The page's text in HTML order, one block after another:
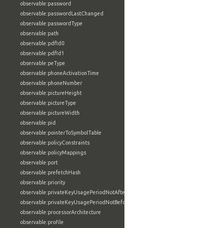
observable:password
observable:passwordLastChanged
observable:passwordType
observable:path
observable:pdfId0
observable:pdfId1
observable:peType
observable:phoneActivationTime
observable:phoneNumber
observable:pictureHeight
observable:pictureType
observable:pictureWidth
observable:pid
observable:pointerToSymbolTable
observable:policyConstraints
observable:policyMappings
observable:port
observable:prefetchHash
observable:priority
observable:privateKeyUsagePeriodNotAfter
observable:privateKeyUsagePeriodNotBefore
observable:processorArchitecture
observable:profile